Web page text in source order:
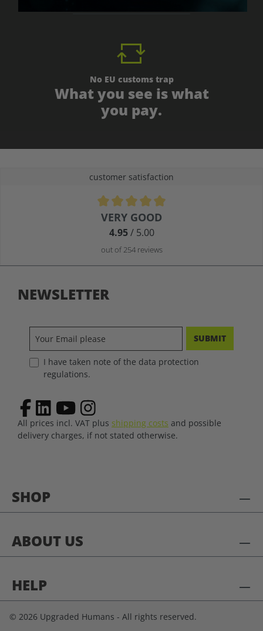
No EU customs trap
What you see is what
you pay.
customer satisfaction
Average rating of 4.9 out of 5 stars
VERY GOOD
4.95/ 5.00
out of 254 reviews
SHOP
ABOUT US
HELP
NEWSLETTER
SUBMIT
I have taken note of the data protection
regulations.
All prices incl. VAT plus shipping costs and possible
delivery charges, if not stated otherwise.
© 2026 Upgraded Humans - All rights reserved.